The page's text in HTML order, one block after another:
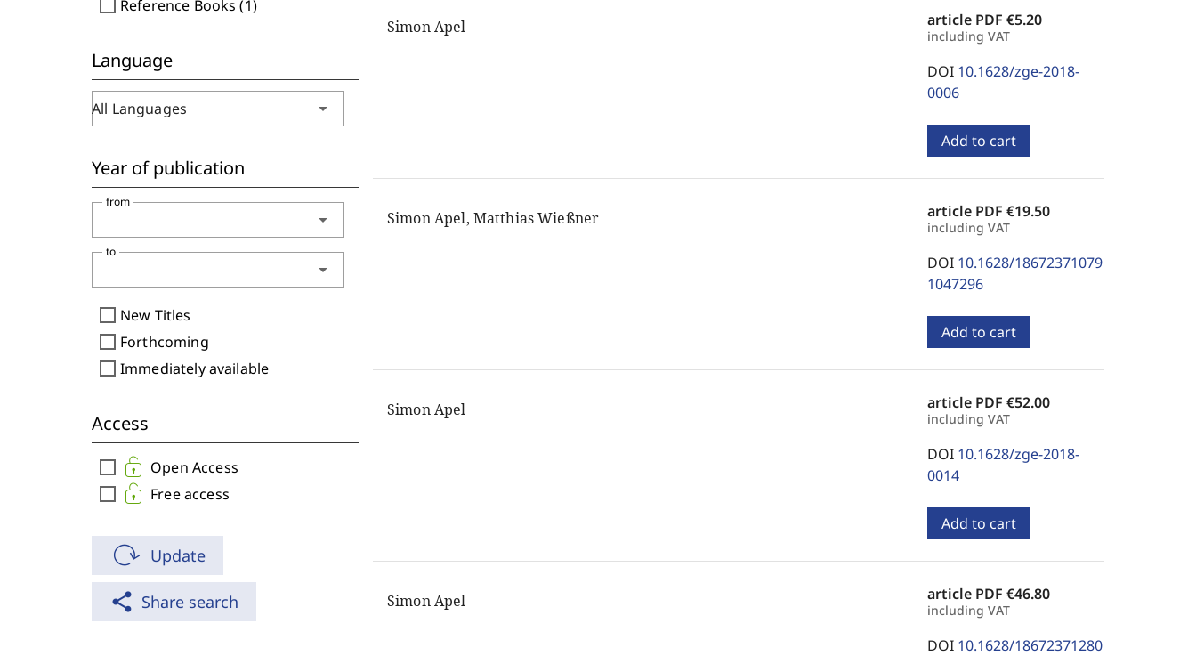
check_box_outline_blank Reference Books (1)
Language
All Languages arrow_drop_down
Year of publication
arrow_drop_down
from
arrow_drop_down
to
check_box_outline_blank New Titles
check_box_outline_blank Forthcoming
check_box_outline_blank Immediately available
Access
check_box_outline_blank Open Access
check_box_outline_blank Free access
Update
share Share search
Simon Apel article PDF €5.20
including VAT
DOI 10.1628/zge-2018-
0006
Add to cart
Simon Apel, Matthias Wießner article PDF €19.50
including VAT
DOI 10.1628/18672371079
1047296
Add to cart
Simon Apel article PDF €52.00
including VAT
DOI 10.1628/zge-2018-
0014
Add to cart
Simon Apel article PDF €46.80
including VAT
DOI 10.1628/18672371280